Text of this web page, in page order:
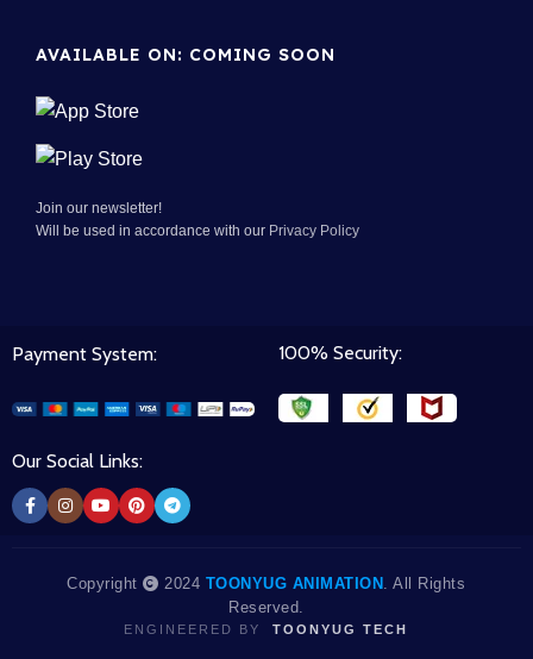
AVAILABLE ON: COMING SOON
Join our newsletter!
Will be used in accordance with our Privacy Policy
Payment System: 100% Security:
Our Social Links:
Copyright 2024 TOONYUG ANIMATION . All Rights
Reserved.
ENGINEERED BY TOONYUG TECH